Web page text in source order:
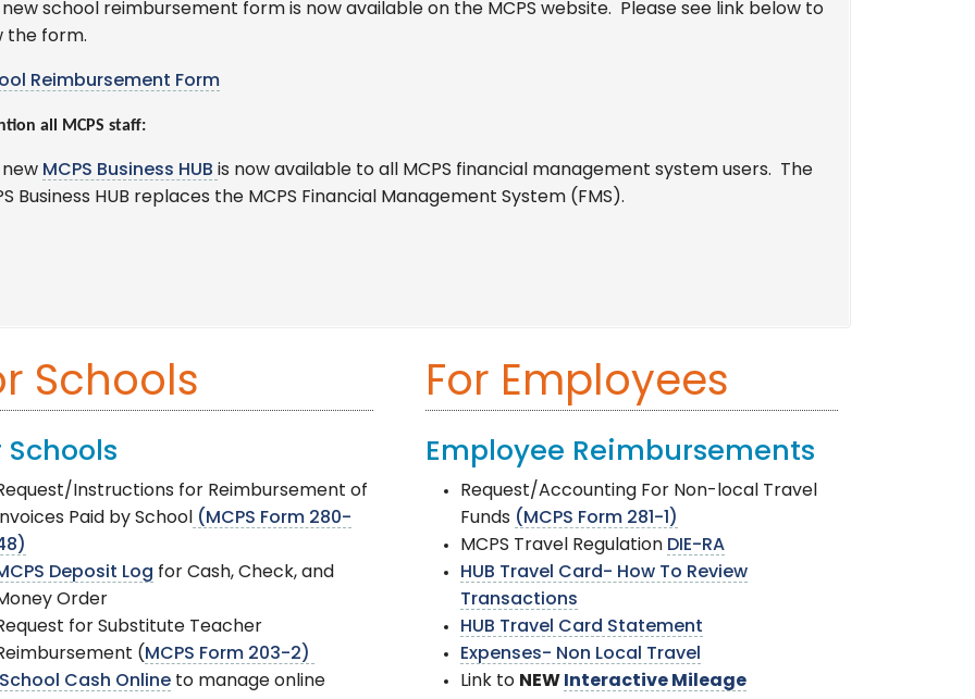
new school reimbursement form is now available on the MCPS website. Please see link below to
the form.
Reimbursement Form
all MCPS staff:
MCPS Business HUB is now available to all MCPS financial management system users. The
Business HUB replaces the MCPS Financial Management System (FMS).
Schools
Schools
Instructions for Reimbursement of
Paid by School (MCPS Form 280-
Deposit Log for Cash, Check, and
Order
for Substitute Teacher
(MCPS Form 203-2)
School Cash Online to manage online
For Employees
Employee Reimbursements
Request/Accounting For Non-local Travel
Funds (MCPS Form 281-1)
MCPS Travel Regulation DIE-RA
HUB Travel Card- How To Review
Transactions
HUB Travel Card Statement
Expenses- Non Local Travel
Link to NEW Interactive Mileage